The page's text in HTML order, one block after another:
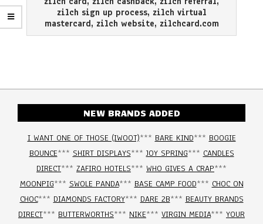
zilch sign up process, zilch virtual
mastercard, zilch website, zilchcard.com
NEW BRANDS ADDED
I WANT ONE OF THOSE (IWOOT)*** BARE KIND*** BOOGIE
BOUNCE*** SHIRT DISPLAYS***JOY SPRING*** CANDLES
DIRECT*** ZAFIRO HOTELS*** WHO GIVES A CRAP***
MOONPIG*** SWOLE PANDA*** BASE CAMP FOOD*** CHOC ON
CHOC*** DIAMONDS FACTORY*** DARE 2B*** BEAUTY BRANDS
DIRECT*** BUTTERWORTHS*** NIKE*** VIRGIN MEDIA*** YOUR